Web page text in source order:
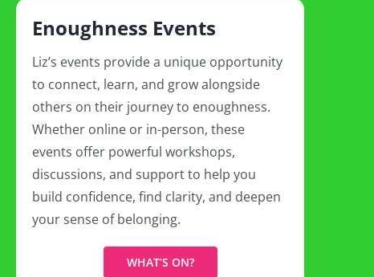
Enoughness Events
Liz’s events provide a unique opportunity
to connect, learn, and grow alongside
others on their journey to enoughness.
Whether online or in-person, these
events offer powerful workshops,
discussions, and support to help you
build confidence, find clarity, and deepen
your sense of belonging.
WHAT’S ON?